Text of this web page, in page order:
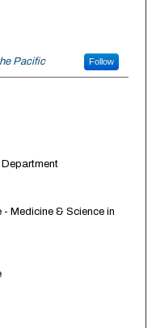
Pacific Follow
Medicine & Science in